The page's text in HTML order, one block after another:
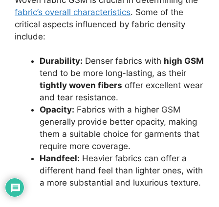
fabric’s overall characteristics. Some of the
critical aspects influenced by fabric density
include:
Durability: Denser fabrics with high GSM
tend to be more long-lasting, as their
tightly woven fibers offer excellent wear
and tear resistance.
Opacity: Fabrics with a higher GSM
generally provide better opacity, making
them a suitable choice for garments that
require more coverage.
Handfeel: Heavier fabrics can offer a
different hand feel than lighter ones, with
a more substantial and luxurious texture.